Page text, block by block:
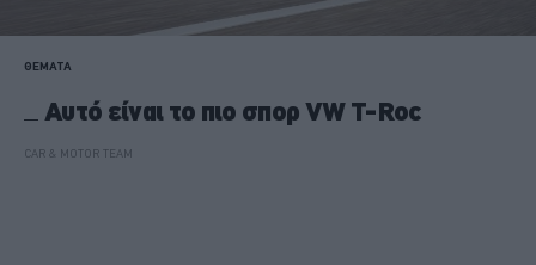
ΘΕΜΑΤΑ
Αυτό είναι το πιο σπορ VW T-Roc
CAR & MOTOR TEAM